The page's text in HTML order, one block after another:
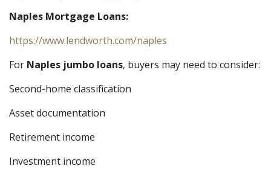
Naples Mortgage Loans:
https://www.lendworth.com/naples
For Naples jumbo loans, buyers may need to consider:
Second-home classification
Asset documentation
Retirement income
Investment income